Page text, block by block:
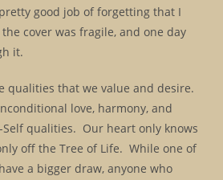
good job of forgetting that I
cover was fragile, and one day
it.
qualities that we value and desire.
love, harmony, and
qualities. Our heart only knows
off the Tree of Life. While one of
a bigger draw, anyone who